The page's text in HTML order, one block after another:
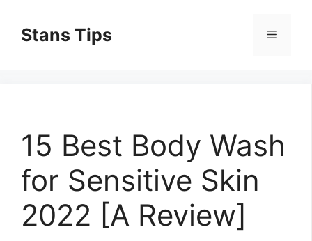
contentStans Tips Menu
15 Best Body Wash
for Sensitive Skin
2022 [A Review]